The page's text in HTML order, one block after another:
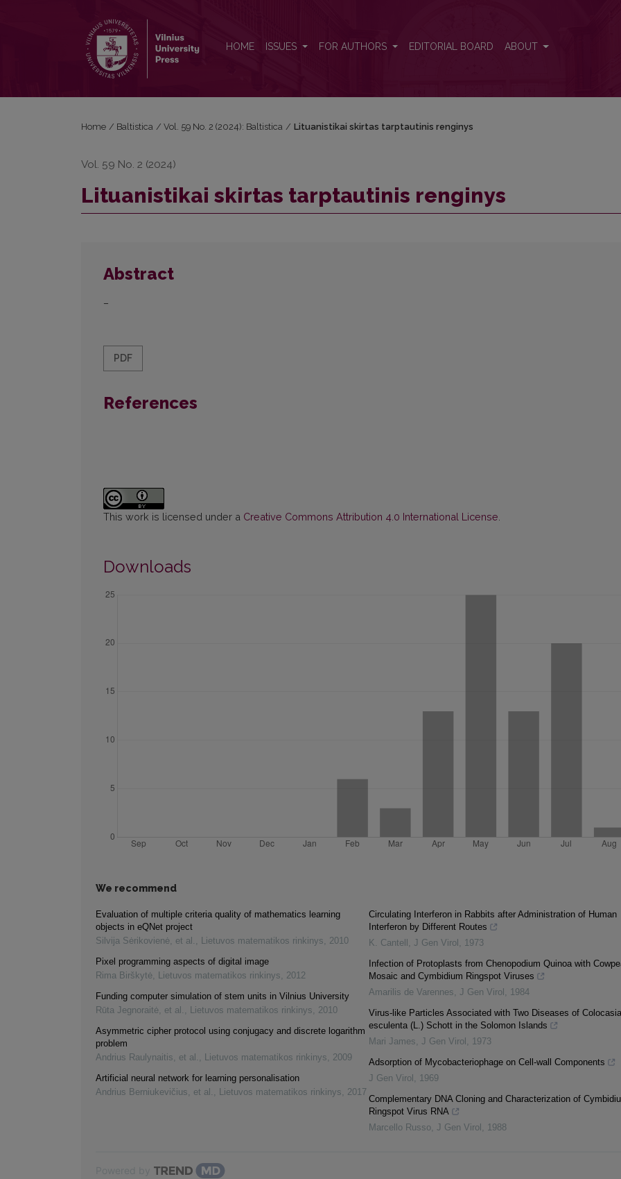
HOME ISSUES FOR AUTHORS EDITORIAL BOARD ABOUT
Home / Baltistica / Vol. 59 No. 2 (2024): Baltistica / Lituanistikai skirtas tarptautinis renginys
Vol. 59 No. 2 (2024)
Lituanistikai skirtas tarptautinis renginys
Abstract
–
PDF
References
This work is licensed under a Creative Commons Attribution 4.0 International License
Downloads
We recommend
Evaluation of multiple criteria quality of mathematics learning
objects in eQNet project
Silvija Sėrikovienė, et al. , Lietuvos matematikos rinkinys, 2010
Pixel programming aspects of digital image
Rima Birškytė, Lietuvos matematikos rinkinys, 2012
Funding computer simulation of stem units in Vilnius University
Rūta Jegnoraitė, et al. , Lietuvos matematikos rinkinys, 2010
Asymmetric cipher protocol using conjugacy and discrete logarithm
problem
Andrius Raulynaitis, et al. , Lietuvos matematikos rinkinys, 2009
Artificial neural network for learning personalisation
Andrius Berniukevičius, et al. , Lietuvos matematikos rinkinys, 2017
Circulating Interferon in Rabbits after Administration of Human
Interferon by Different Routes
K. Cantell , J Gen Virol , 1973
Infection of Protoplasts from Chenopodium Quinoa with
Mosaic and Cymbidium Ringspot Viruses
Amarilis de Varennes, J Gen Virol , 1984
Virus-like Particles Associated with Two Diseases of Colocasia
esculenta (L.) Schott in the Solomon Islands
Mari James, J Gen Virol , 1973
Adsorption of Mycobacteriophage on Cell-wall Components
J Gen Virol , 1969
Complementary DNA Cloning and Characterization of
Ringspot Virus RNA
Marcello Russo, J Gen Virol , 1988